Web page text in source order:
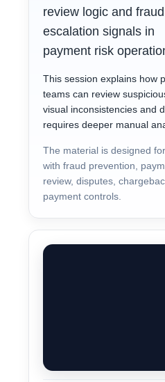
review logic and fraud
escalation signals in
payment risk
This session explains how
teams can review
visual inconsistencies and
requires deeper manual
The material is designed
with fraud prevention,
review, disputes,
payment controls.